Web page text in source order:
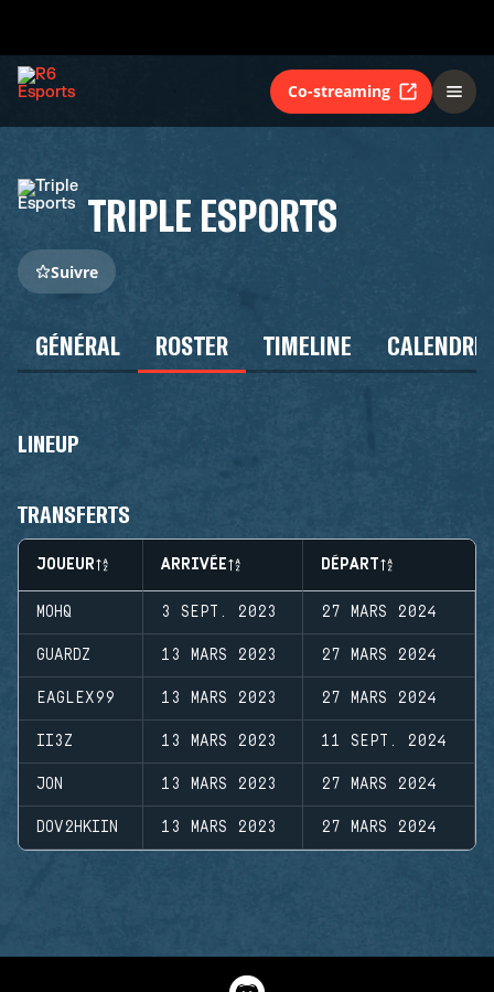
Co-streaming
TRIPLE ESPORTS
Suivre
GÉNÉRAL ROSTER TIMELINE
LINEUP
TRANSFERTS
JOUEUR ARRIVÉE DÉPART
MOHQ 3 SEPT. 2023 27 MARS 2024
GUARDZ 13 MARS 2023 27 MARS 2024
EAGLEX99 13 MARS 2023 27 MARS 2024
II3Z 13 MARS 2023 11 SEPT. 2024
JON 13 MARS 2023 27 MARS 2024
DOV2HKIIN 13 MARS 2023 27 MARS 2024